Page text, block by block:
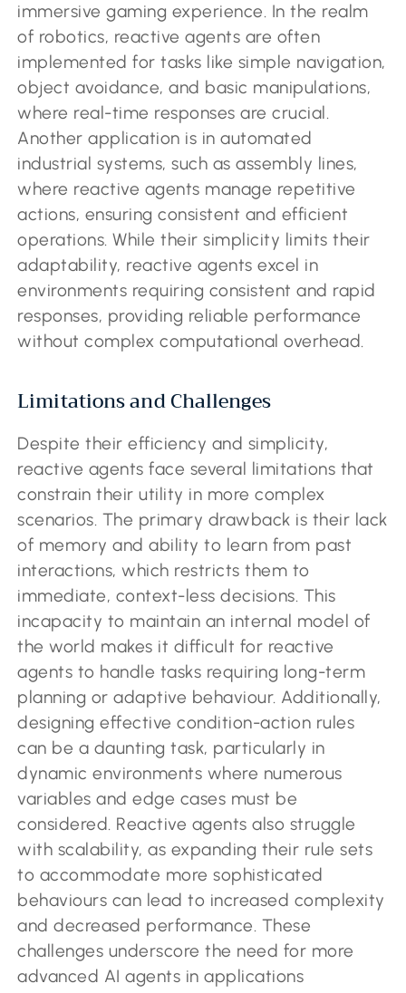
immersive gaming experience. In the realm
of robotics, reactive agents are often
implemented for tasks like simple navigation,
object avoidance, and basic manipulations,
where real-time responses are crucial.
Another application is in automated
industrial systems, such as assembly lines,
where reactive agents manage repetitive
actions, ensuring consistent and efficient
operations. While their simplicity limits their
adaptability, reactive agents excel in
environments requiring consistent and rapid
responses, providing reliable performance
without complex computational overhead.
Limitations and Challenges
Despite their efficiency and simplicity,
reactive agents face several limitations that
constrain their utility in more complex
scenarios. The primary drawback is their lack
of memory and ability to learn from past
interactions, which restricts them to
immediate, context-less decisions. This
incapacity to maintain an internal model of
the world makes it difficult for reactive
agents to handle tasks requiring long-term
planning or adaptive behaviour. Additionally,
designing effective condition-action rules
can be a daunting task, particularly in
dynamic environments where numerous
variables and edge cases must be
considered. Reactive agents also struggle
with scalability, as expanding their rule sets
to accommodate more sophisticated
behaviours can lead to increased complexity
and decreased performance. These
challenges underscore the need for more
advanced AI agents in applications